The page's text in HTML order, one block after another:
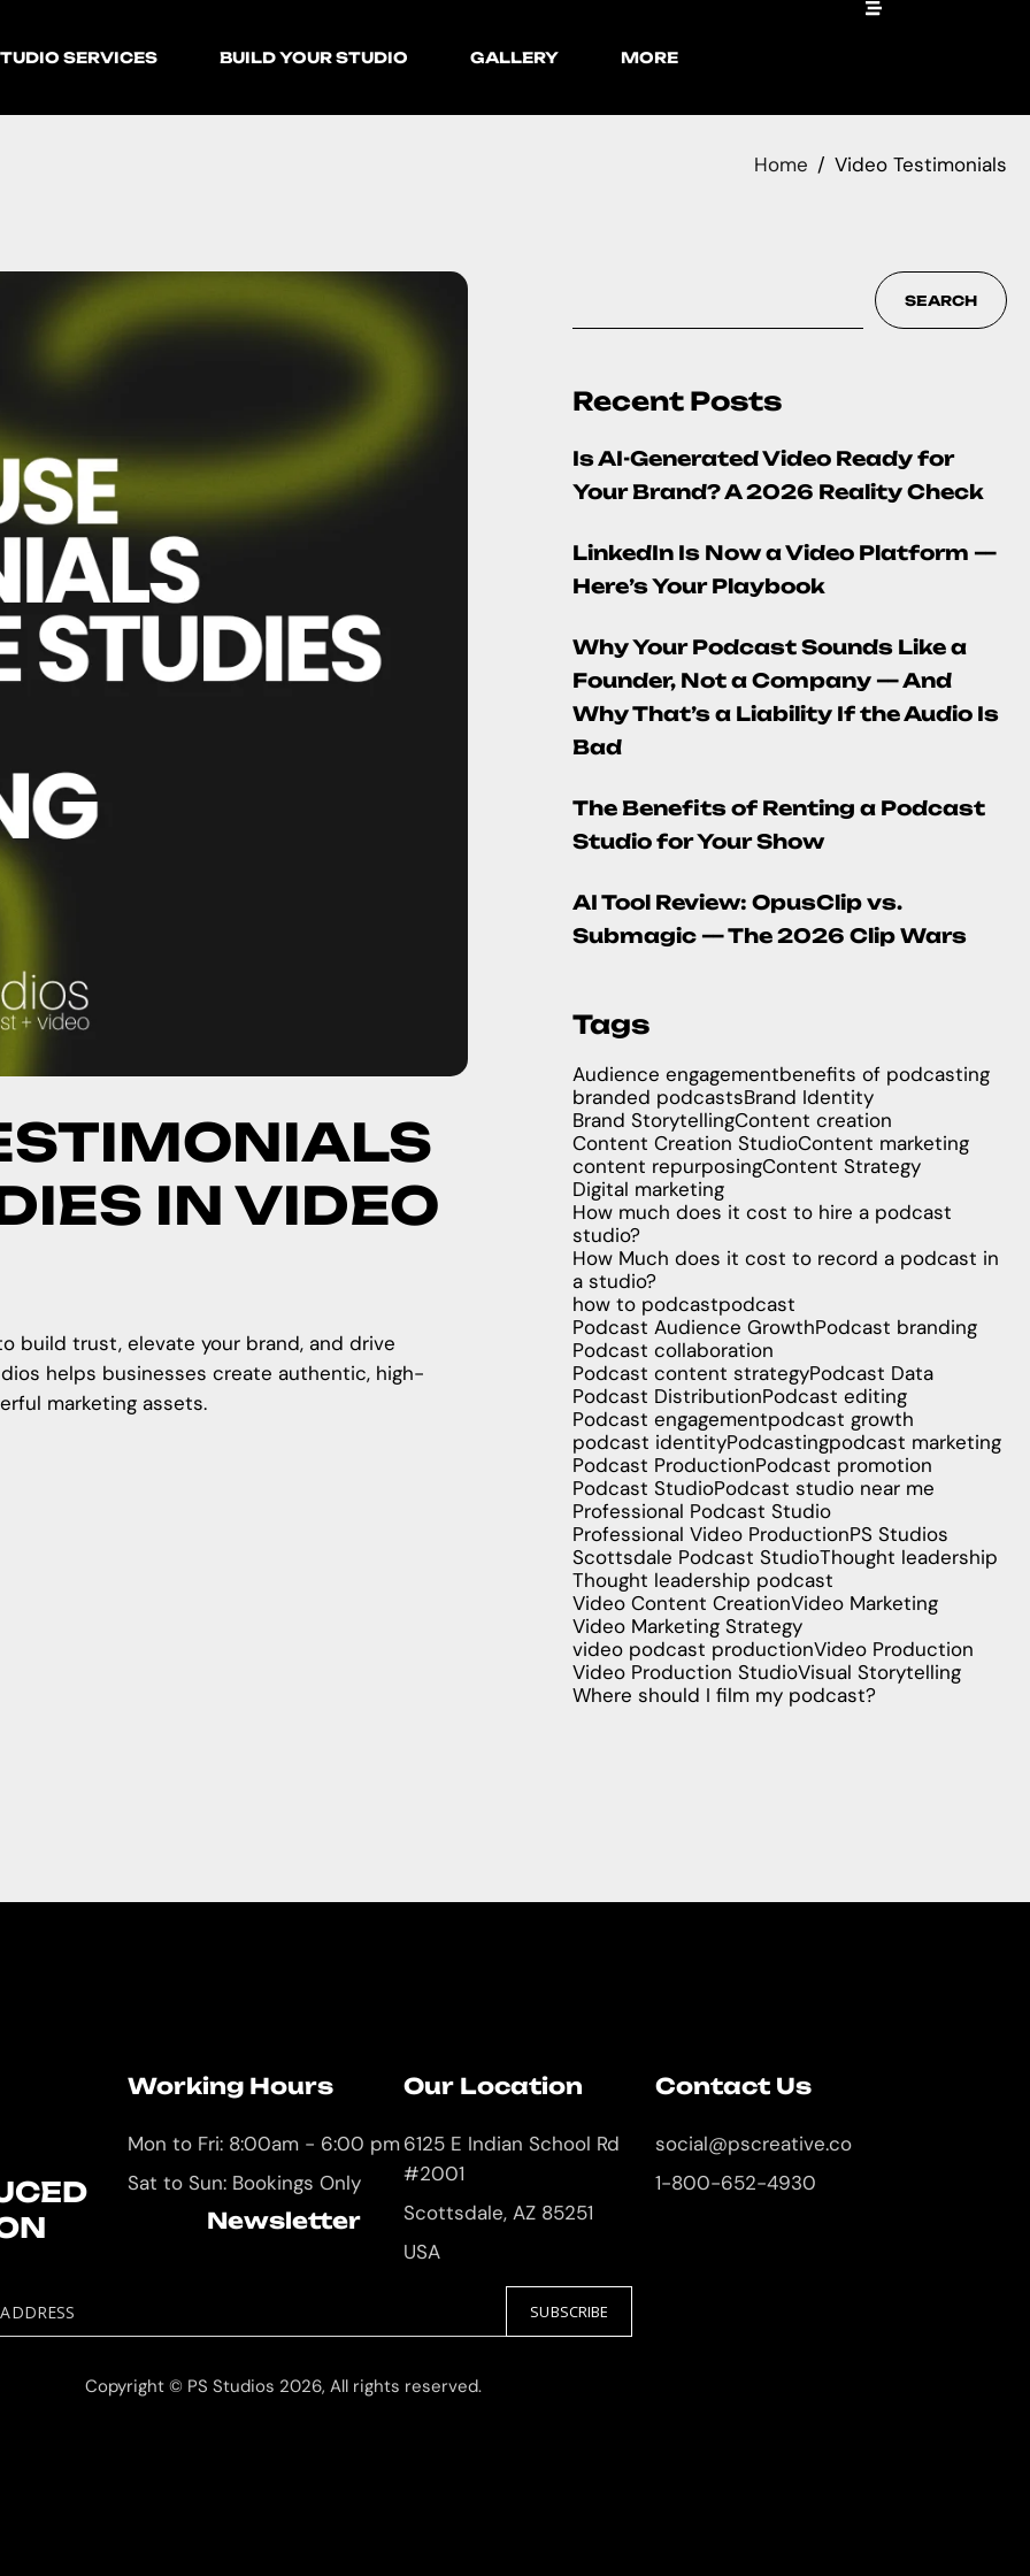
SERVICES BUILD YOUR STUDIO GALLERY MORE
Home Video Testimonials
IN VIDEO
build trust, elevate your brand, and drive
helps businesses create authentic, high-
marketing assets.
SEARCH
Recent Posts
Is AI-Generated Video Ready for
Your Brand? A 2026 Reality Check
LinkedIn Is Now a Video Platform —
Here’s Your Playbook
Why Your Podcast Sounds Like a
Founder, Not a Company — And
Why That’s a Liability If the Audio Is
Bad
The Benefits of Renting a Podcast
Studio for Your Show
AI Tool Review: OpusClip vs.
Submagic — The 2026 Clip Wars
Tags
Audience engagementbenefits of podcasting
branded podcastsBrand Identity
Brand StorytellingContent creation
Content Creation StudioContent marketing
content repurposingContent Strategy
Digital marketing
How much does it cost to hire a podcast
studio?
How Much does it cost to record a podcast in
a studio?
how to podcastpodcast
Podcast Audience GrowthPodcast branding
Podcast collaboration
Podcast content strategyPodcast Data
Podcast DistributionPodcast editing
Podcast engagementpodcast growth
podcast identityPodcastingpodcast marketing
Podcast ProductionPodcast promotion
Podcast StudioPodcast studio near me
Professional Podcast Studio
Professional Video ProductionPS Studios
Scottsdale Podcast StudioThought leadership
Thought leadership podcast
Video Content CreationVideo Marketing
Video Marketing Strategy
video podcast productionVideo Production
Video Production StudioVisual Storytelling
Where should I film my podcast?
Working Hours
Mon to Fri: 8:00am - 6:00 pm
Sat to Sun: Bookings Only
Our Location
6125 E Indian School Rd
#2001
Scottsdale, AZ 85251
USA
Contact Us
social@pscreative.co
1-800-652-4930
Newsletter
SUBSCRIBE
Copyright © PS Studios 2026, All rights reserved.